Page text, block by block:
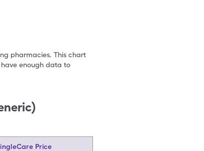
pharmacies. This chart
enough data to
Price